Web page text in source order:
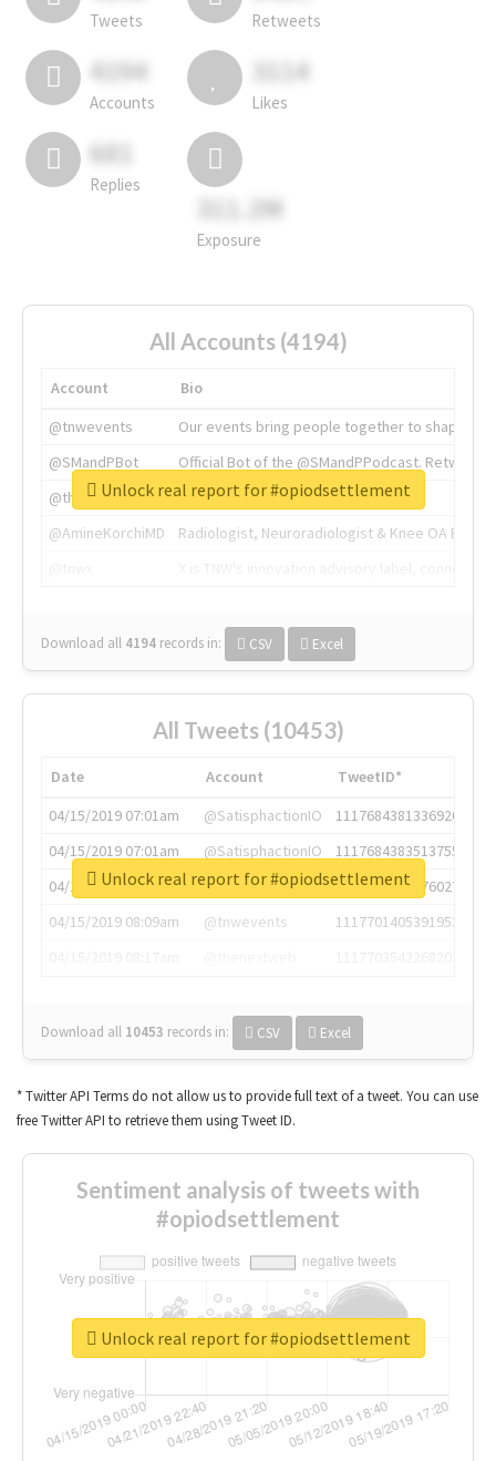
Tweets Retweets
4194
Accounts
3114
Likes
681
Replies
311.2M
Exposure
All Accounts (4194)
Account
Bio
@tnwevents
Our events bring people together to shape the
@SMandPBot
Official Bot of the @SMandPPodcast.
@thenextweb
The heart of tech.
@AmineKorchiMD
Radiologist, Neuroradiologist & Knee OA
Download all 4194 records in: CSV Excel
Unlock real report for #opiodsettlement
All Tweets (10453)
Date Account
TweetID*
04/15/2019 07:01am
@SatisphactionIO
1117684381336920064
04/15/2019 07:01am
@SatisphactionIO
1117684383513755649
04/15/2019 07:03am
@annaercilla
1117684805876027392
04/15/2019 08:09am
@tnwevents
1117701405391953920
Download all 10453 records in: CSV Excel
Unlock real report for #opiodsettlement
* Twitter API Terms do not allow us to provide full text of a tweet. You can use
free Twitter API to retrieve them using Tweet ID.
Sentiment analysis of tweets with
#opiodsettlement
Unlock real report for #opiodsettlement